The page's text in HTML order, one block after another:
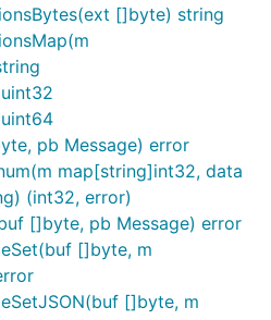
[]byte) string
pb Message) error
map[string]int32, data
(int32, error)
[]byte, pb Message) error
[]byte, m
[]byte, m